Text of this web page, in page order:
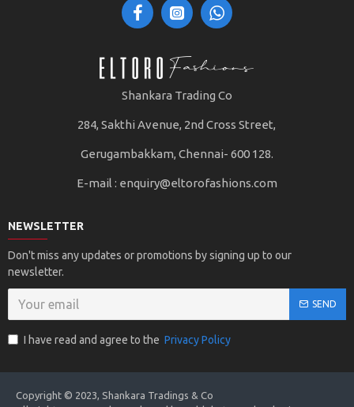
Shankara Trading Co
284, Sakthi Avenue, 2nd Cross Street,
Gerugambakkam, Chennai- 600 128.
E-mail : enquiry@eltorofashions.com
NEWSLETTER
Don't miss any updates or promotions by signing up to our
newsletter.
SEND
I have read and agree to the Privacy Policy
Copyright © 2023, Shankara Tradings & Co